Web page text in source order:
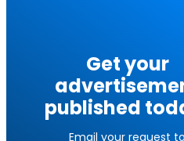
Get your
published
Email your request to